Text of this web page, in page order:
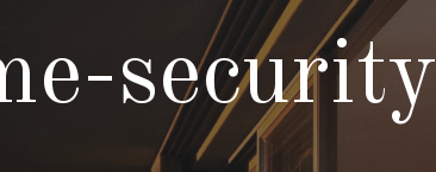
security